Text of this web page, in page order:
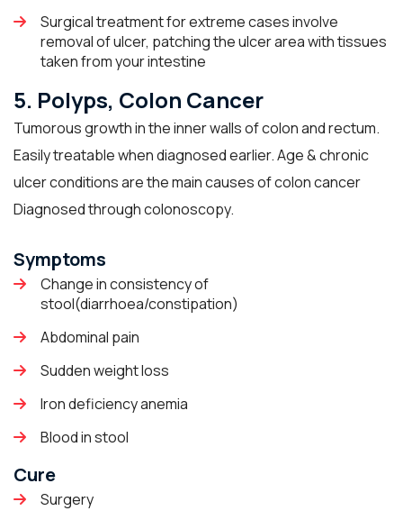
Surgical treatment for extreme cases involve
removal of ulcer, patching the ulcer area with tissues
taken from your intestine
5. Polyps, Colon Cancer
Tumorous growth in the inner walls of colon and rectum.
Easily treatable when diagnosed earlier. Age & chronic
ulcer conditions are the main causes of colon cancer
Diagnosed through colonoscopy.
Symptoms
Change in consistency of
stool(diarrhoea/constipation)
Abdominal pain
Sudden weight loss
Iron deficiency anemia
Blood in stool
Cure
Surgery